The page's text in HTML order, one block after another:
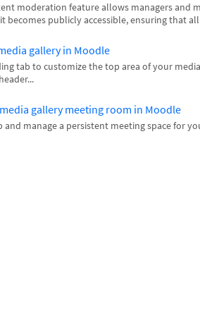
moderation feature allows managers and
becomes publicly accessible, ensuring that
gallery in Moodle
tab to customize the top area of your
gallery meeting room in Moodle
and manage a persistent meeting space for